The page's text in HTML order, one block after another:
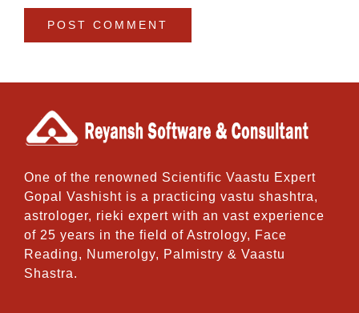
One of the renowned Scientific Vaastu Expert
Gopal Vashisht is a practicing vastu shashtra,
astrologer, rieki expert with an vast experience
of 25 years in the field of Astrology, Face
Reading, Numerolgy, Palmistry & Vaastu
Shastra.